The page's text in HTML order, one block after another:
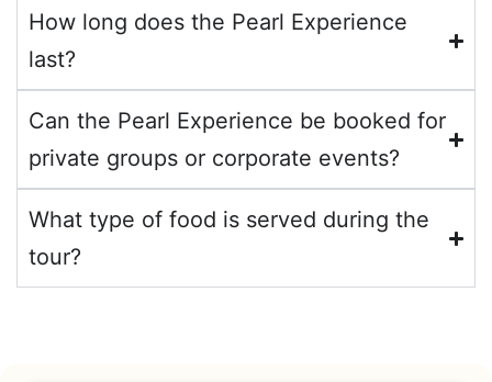
How long does the Pearl Experience
last?
Can the Pearl Experience be booked for
private groups or corporate events?
What type of food is served during the
tour?